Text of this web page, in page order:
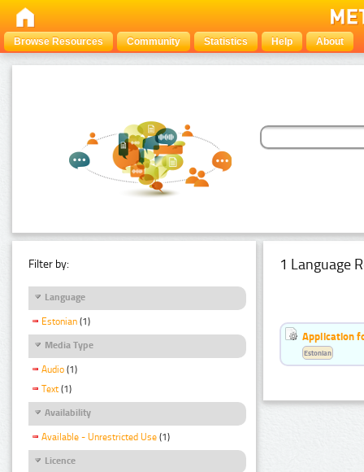
Browse Resources Community Statistics Help About
Filter by:
Language
Estonian (1)
Media Type
Audio (1)
Text (1)
Availability
Available - Unrestricted Use (1)
Licence
1 Language
Application
Estonian